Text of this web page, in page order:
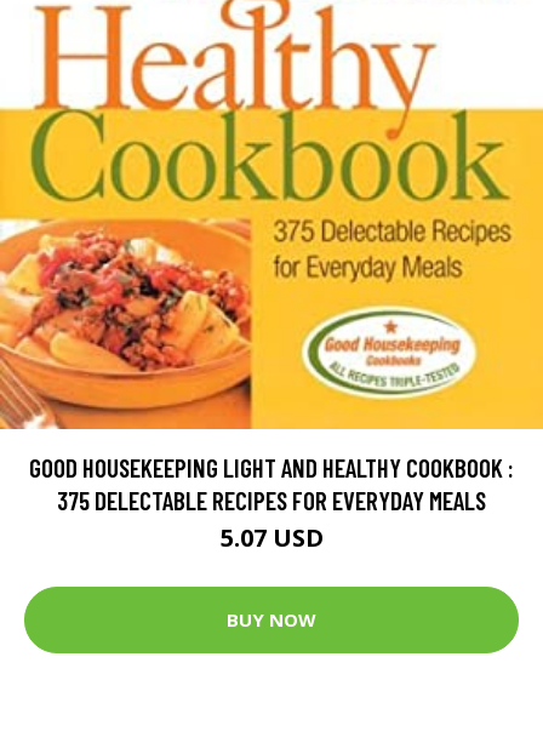
GOOD HOUSEKEEPING LIGHT AND HEALTHY COOKBOOK :
375 DELECTABLE RECIPES FOR EVERYDAY MEALS
5.07 USD
BUY NOW